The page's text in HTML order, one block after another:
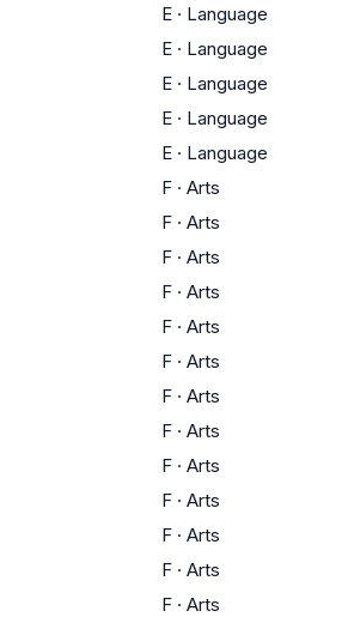
E · Language
E · Language
E · Language
E · Language
E · Language
F · Arts
F · Arts
F · Arts
F · Arts
F · Arts
F · Arts
F · Arts
F · Arts
F · Arts
F · Arts
F · Arts
F · Arts
F · Arts